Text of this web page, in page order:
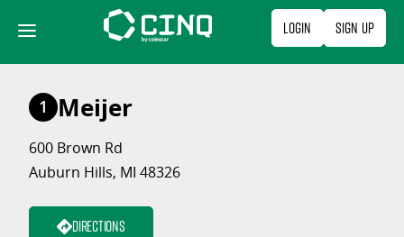
content
Login Sign Up
1 Meijer
600 Brown Rd
Auburn Hills, MI 48326
Directions